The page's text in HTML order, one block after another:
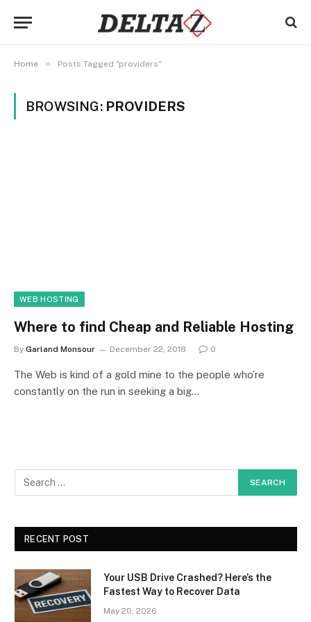
Home » Posts Tagged "providers"
BROWSING: PROVIDERS
WEB HOSTING
Where to find Cheap and Reliable Hosting
By Garland Monsour December 22, 2018 0
The Web is kind of a gold mine to the people who’re
constantly on the run in seeking a big…
RECENT POST
Your USB Drive Crashed? Here’s the
Fastest Way to Recover Data
May 20, 2026